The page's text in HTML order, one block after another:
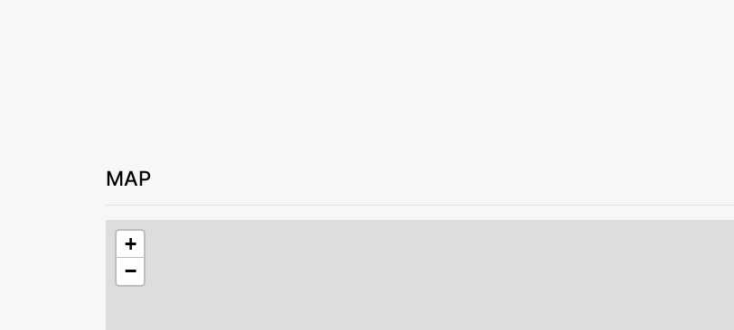
MAP
+
−